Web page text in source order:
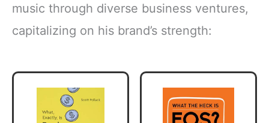
music through diverse business ventures,
capitalizing on his brand’s strength: